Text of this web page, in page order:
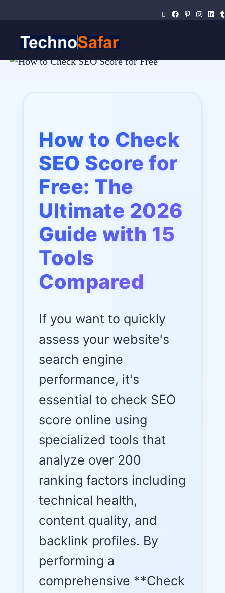
How to Check
SEO Score for
Free: The
Ultimate 2026
Guide with 15
Tools
Compared
If you want to quickly
assess your website's
search engine
performance, it's
essential to check SEO
score online using
specialized tools that
analyze over 200
ranking factors including
technical health,
content quality, and
backlink profiles. By
performing a
comprehensive **Check